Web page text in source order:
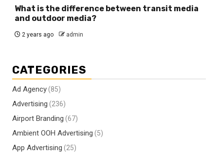
What is the difference between transit media
and outdoor media?
2 years ago admin
CATEGORIES
Ad Agency(85)
Advertising (236)
Airport Branding (67)
Ambient OOH Advertising (5)
App Advertising (25)